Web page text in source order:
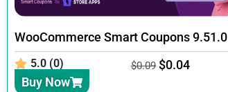
WooCommerce Smart Coupons 9.51.0
5.0 (0) $0.09 $0.04
Buy Now